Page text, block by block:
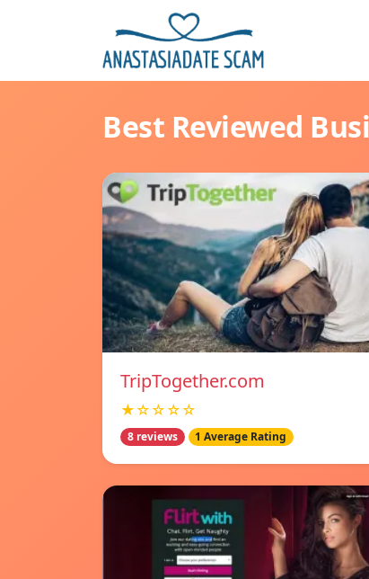
Best Reviewed
TripTogether.com
★☆☆☆☆
8 reviews 1 Average Rating